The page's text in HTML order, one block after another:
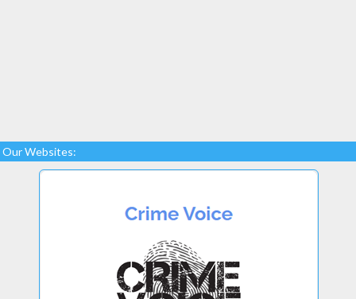
Our Websites: